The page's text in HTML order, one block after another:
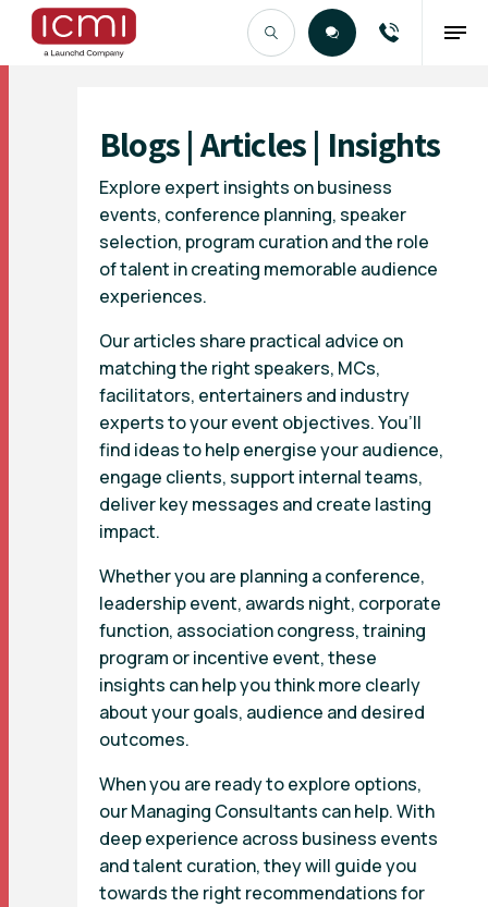
Blogs | Articles | Insights
Explore expert insights on business
events, conference planning, speaker
selection, program curation and the role
of talent in creating memorable audience
experiences.
Our articles share practical advice on
matching the right speakers, MCs,
facilitators, entertainers and industry
experts to your event objectives. You’ll
find ideas to help energise your audience,
engage clients, support internal teams,
deliver key messages and create lasting
impact.
Whether you are planning a conference,
leadership event, awards night, corporate
function, association congress, training
program or incentive event, these
insights can help you think more clearly
about your goals, audience and desired
outcomes.
When you are ready to explore options,
our Managing Consultants can help. With
deep experience across business events
and talent curation, they will guide you
towards the right recommendations for